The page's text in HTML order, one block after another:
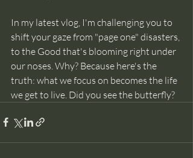
In my latest vlog, I'm challenging you to
shift your gaze from "page one" disasters,
to the Good that's blooming right under
our noses. Why? Because here's the
truth: what we focus on becomes the life
we get to live. Did you see the butterfly?